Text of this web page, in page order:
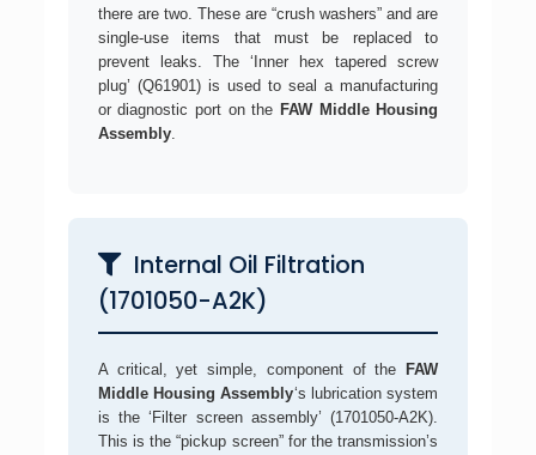
there are two. These are “crush washers” and are
single-use items that must be replaced to
prevent leaks. The ‘Inner hex tapered screw
plug’ (Q61901) is used to seal a manufacturing
or diagnostic port on the FAW Middle Housing
Assembly.
Internal Oil Filtration
(1701050-A2K)
A critical, yet simple, component of the
FAW
Middle Housing Assembly‘s lubrication system
is the ‘Filter screen assembly’ (1701050-A2K).
This is the “pickup screen” for the transmission’s